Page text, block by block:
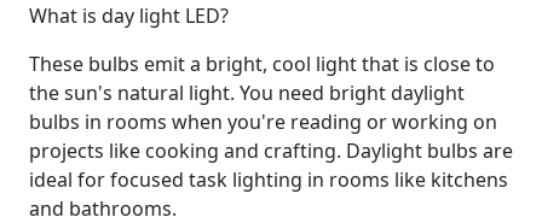
What is day light LED?
These bulbs emit a bright, cool light that is close to
the sun's natural light. You need bright daylight
bulbs in rooms when you're reading or working on
projects like cooking and crafting. Daylight bulbs are
ideal for focused task lighting in rooms like kitchens
and bathrooms.